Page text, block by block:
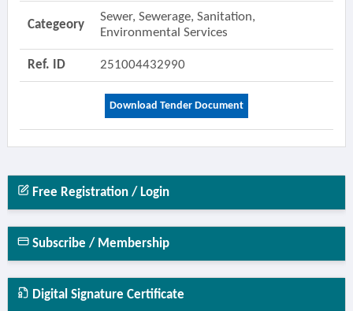
Categeory
Sewer, Sewerage, Sanitation,
Environmental Services
Ref. ID 251004432990
Download Tender Document
Free Registration / Login
Subscribe / Membership
Digital Signature Certificate